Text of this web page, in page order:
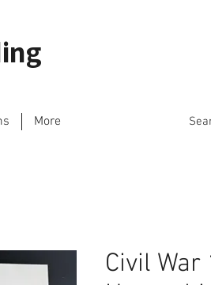
More
Civil